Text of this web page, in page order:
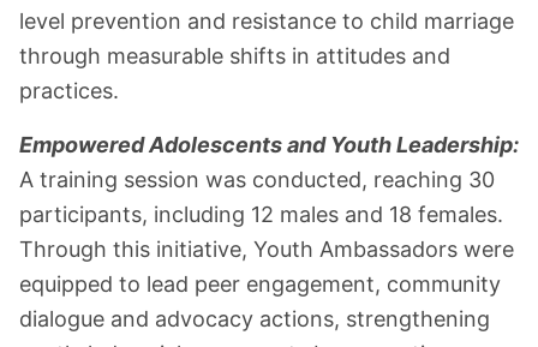
level prevention and resistance to child marriage
through measurable shifts in attitudes and
practices.
Empowered Adolescents and Youth Leadership:
A training session was conducted, reaching 30
participants, including 12 males and 18 females.
Through this initiative, Youth Ambassadors were
equipped to lead peer engagement, community
dialogue and advocacy actions, strengthening